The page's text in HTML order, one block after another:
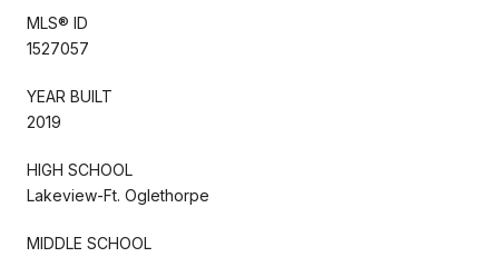
MLS® ID
1527057
YEAR BUILT
2019
HIGH SCHOOL
Lakeview-Ft. Oglethorpe
MIDDLE SCHOOL